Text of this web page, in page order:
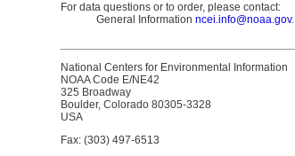
For data questions or to order, please contact:
General Information ncei.info@noaa.gov.
National Centers for Environmental Information
NOAA Code E/NE42
325 Broadway
Boulder, Colorado 80305-3328
USA
Fax: (303) 497-6513